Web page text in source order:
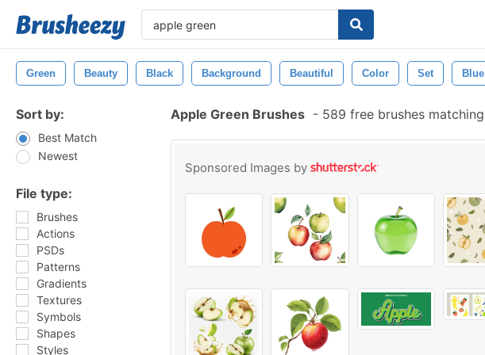
Green Beauty Black Background Beautiful Color Set Blue
Sort by:
Best Match
Newest
File type:
Brushes
Actions
PSDs
Patterns
Gradients
Textures
Symbols
Shapes
Styles
Apple Green Brushes - 589 free brushes matching
Sponsored Images by